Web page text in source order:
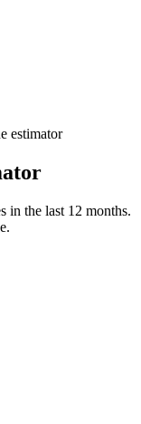
estimator
in the last 12 months.